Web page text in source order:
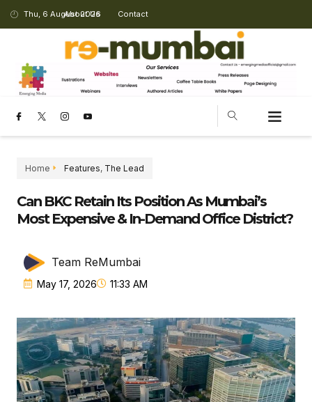
Thu, 6 August 2026
About Us Contact
Home Features, The Lead
Can BKC Retain Its Position As Mumbai’s
Most Expensive & In-Demand Office District?
Team ReMumbai
May 17, 2026 11:33 AM